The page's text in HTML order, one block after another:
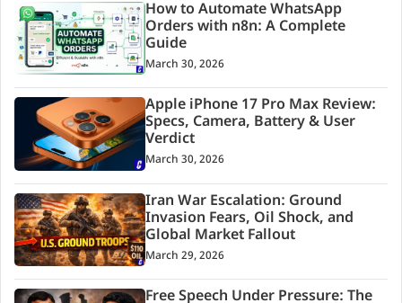
How to Automate WhatsApp
Orders with n8n: A Complete
Guide
March 30, 2026
Apple iPhone 17 Pro Max Review:
Specs, Camera, Battery & User
Verdict
March 30, 2026
Iran War Escalation: Ground
Invasion Fears, Oil Shock, and
Global Market Fallout
March 29, 2026
Free Speech Under Pressure: The